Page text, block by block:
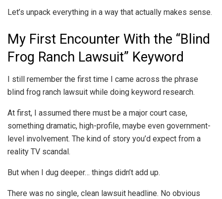
Let’s unpack everything in a way that actually makes sense.
My First Encounter With the “Blind
Frog Ranch Lawsuit” Keyword
I still remember the first time I came across the phrase
blind frog ranch lawsuit while doing keyword research.
At first, I assumed there must be a major court case,
something dramatic, high-profile, maybe even government-
level involvement. The kind of story you’d expect from a
reality TV scandal.
But when I dug deeper… things didn’t add up.
There was no single, clean lawsuit headline. No obvious